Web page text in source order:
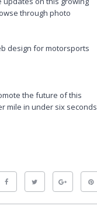
through photo
design for motorsports
the future of this
mile in under six seconds